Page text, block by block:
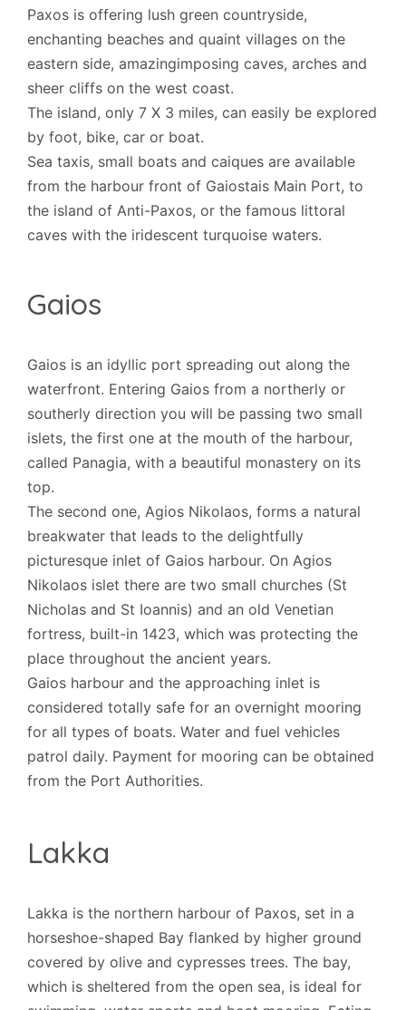
Paxos is offering lush green countryside,
enchanting beaches and quaint villages on the
eastern side, amazingimposing caves, arches and
sheer cliffs on the west coast.
The island, only 7 X 3 miles, can easily be explored
by foot, bike, car or boat.
Sea taxis, small boats and caiques are available
from the harbour front of Gaiostais Main Port, to
the island of Anti-Paxos, or the famous littoral
caves with the iridescent turquoise waters.
Gaios
Gaios is an idyllic port spreading out along the
waterfront. Entering Gaios from a northerly or
southerly direction you will be passing two small
islets, the first one at the mouth of the harbour,
called Panagia, with a beautiful monastery on its
top.
The second one, Agios Nikolaos, forms a natural
breakwater that leads to the delightfully
picturesque inlet of Gaios harbour. On Agios
Nikolaos islet there are two small churches (St
Nicholas and St Ioannis) and an old Venetian
fortress, built-in 1423, which was protecting the
place throughout the ancient years.
Gaios harbour and the approaching inlet is
considered totally safe for an overnight mooring
for all types of boats. Water and fuel vehicles
patrol daily. Payment for mooring can be obtained
from the Port Authorities.
Lakka
Lakka is the northern harbour of Paxos, set in a
horseshoe-shaped Bay flanked by higher ground
covered by olive and cypresses trees. The bay,
which is sheltered from the open sea, is ideal for